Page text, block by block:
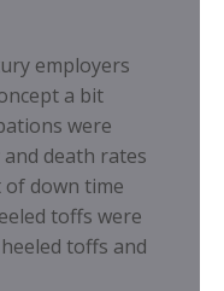
employers
a bit
were
death rates
down time
toffs were
toffs and